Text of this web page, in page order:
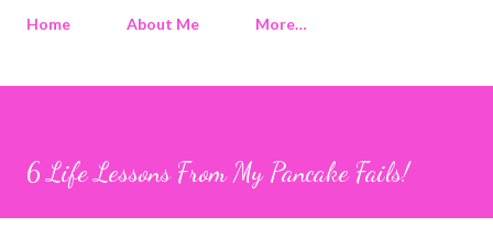
Home
About Me More…
6 Life Lessons From My Pancake Fails!